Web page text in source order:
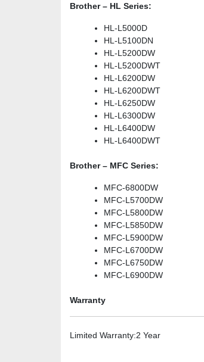
Brother – HL Series:
HL-L5000D
HL-L5100DN
HL-L5200DW
HL-L5200DWT
HL-L6200DW
HL-L6200DWT
HL-L6250DW
HL-L6300DW
HL-L6400DW
HL-L6400DWT
Brother – MFC Series:
MFC-6800DW
MFC-L5700DW
MFC-L5800DW
MFC-L5850DW
MFC-L5900DW
MFC-L6700DW
MFC-L6750DW
MFC-L6900DW
Warranty
Limited Warranty:2 Year